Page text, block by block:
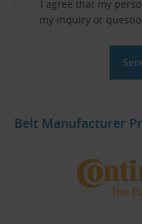
I agree that my
my inquiry or
Belt Manufacturer